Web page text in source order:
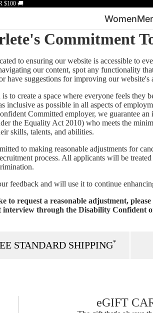
$100 🚚
Women
Commitment
to ensuring our website is accessible to
our content, spot any functionality
have suggestions for improving our website's
to create a space where everyone feels they
inclusive as possible in all aspects of
Committed employer, we guarantee
the Equality Act 2010) who meets the
skills, talents, and abilities.
to making reasonable adjustments for
process. All applicants will be
feedback and will use it to continue
to request a reasonable adjustment, please
interview through the Disability Confident
STANDARD SHIPPING*
eGIFT